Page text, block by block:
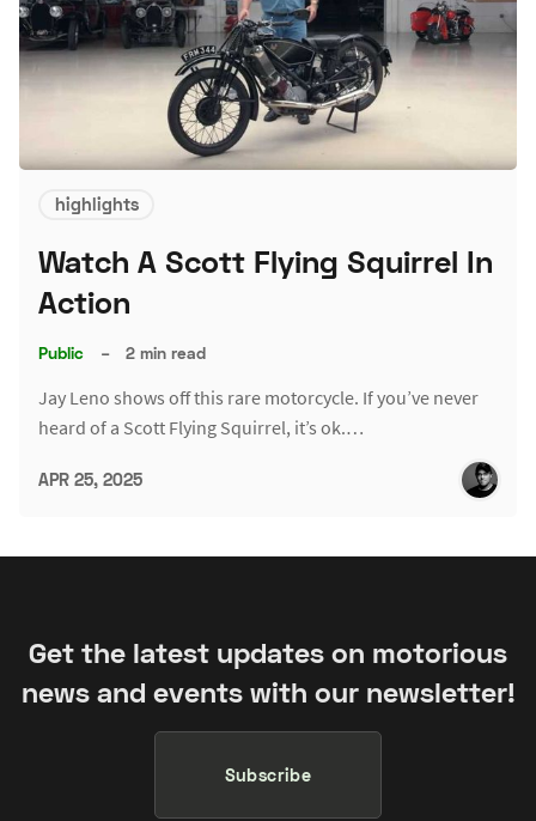
highlights
Watch A Scott Flying Squirrel In
Action
Public – 2 min read
Jay Leno shows off this rare motorcycle. If you’ve never
heard of a Scott Flying Squirrel, it’s ok.…
APR 25, 2025
Get the latest updates on motorious
news and events with our newsletter!
Subscribe